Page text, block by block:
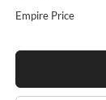
Empire Price